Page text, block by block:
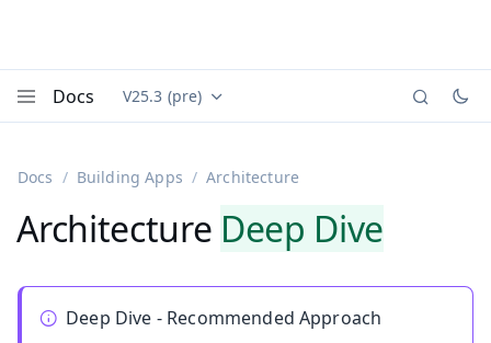
Docs Documentation versions (currently viewing
V25.3 (pre)
Docs Building Apps Architecture
Architecture Deep Dive
Deep Dive - Recommended Approach